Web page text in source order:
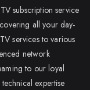
subscription service
all your day-
services to various
network
to our loyal
expertise